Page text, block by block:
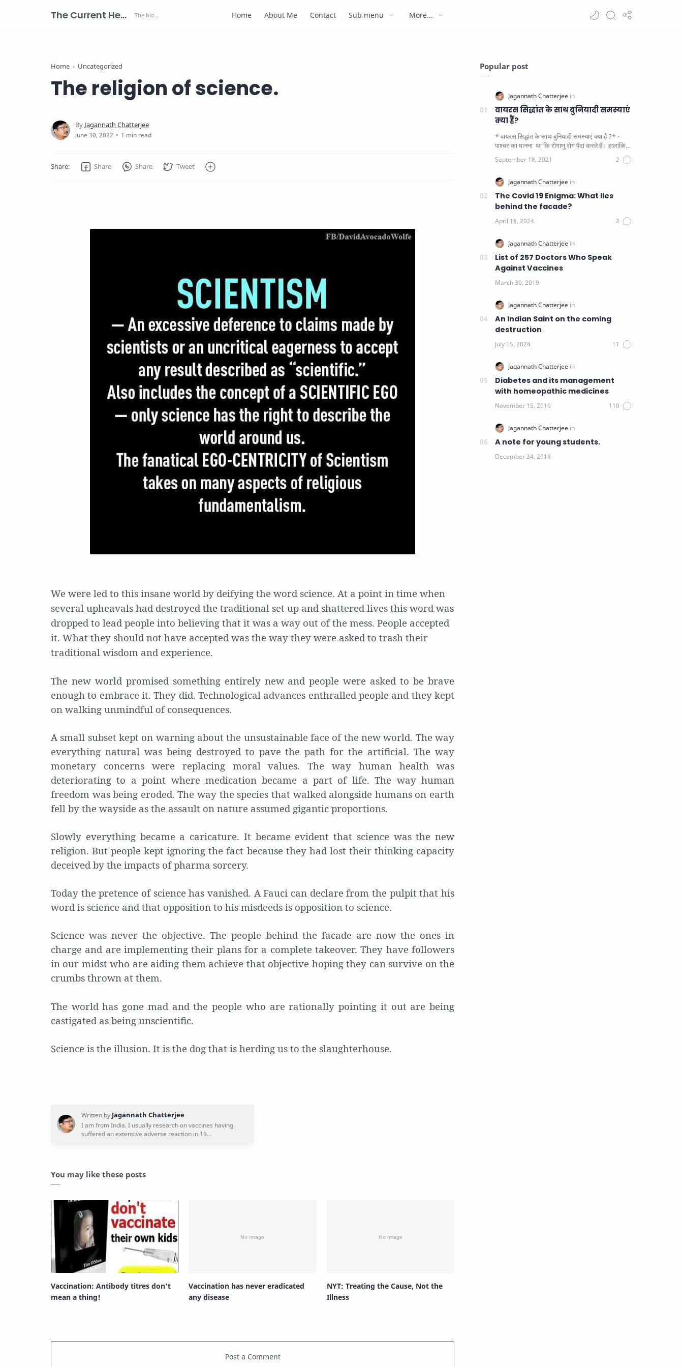
The Current Health Scenario Home About Me Contact Sub menu More...
Home Uncategorized
The religion of science.
1 min read
We were led to this insane world by deifying the word science. At a point in time when
several upheavals had destroyed the traditional set up and shattered lives this word was
dropped to lead people into believing that it was a way out of the mess. People accepted
it. What they should not have accepted was the way they were asked to trash their
traditional wisdom and experience.
The new world promised something entirely new and people were asked to be brave
enough to embrace it. They did. Technological advances enthralled people and they kept
on walking unmindful of consequences.
A small subset kept on warning about the unsustainable face of the new world. The way
everything natural was being destroyed to pave the path for the artificial. The way
monetary concerns were replacing moral values. The way human health was
deteriorating to a point where medication became a part of life. The way human
freedom was being eroded. The way the species that walked alongside humans on earth
fell by the wayside as the assault on nature assumed gigantic proportions.
Slowly everything became a caricature. It became evident that science was the new
religion. But people kept ignoring the fact because they had lost their thinking capacity
deceived by the impacts of pharma sorcery.
Today the pretence of science has vanished. A Fauci can declare from the pulpit that his
word is science and that opposition to his misdeeds is opposition to science.
Science was never the objective. The people behind the facade are now the ones in
charge and are implementing their plans for a complete takeover. They have followers
in our midst who are aiding them achieve that objective hoping they can survive on the
crumbs thrown at them.
The world has gone mad and the people who are rationally pointing it out are being
castigated as being unscientific.
Science is the illusion. It is the dog that is herding us to the slaughterhouse.
You may like these posts
Vaccination: Antibody titres don't
mean a thing!
Vaccination has never eradicated
any disease
NYT: Treating the Cause, Not the
Illness
Popular post
वायरस सिद्धांत के साथ बुनियादी समस्याएं
क्या हैं?
* वायरस सिद्धांत के साथ बुनियादी समस्याएं क्या हैं ?* -
पाश्चर का मानना ​​ था कि रोगाणु रोग पैदा करते हैं। हालांकि
The Covid 19 Enigma: What lies
behind the facade?
List of 257 Doctors Who Speak
Against Vaccines
An Indian Saint on the coming
destruction
Diabetes and its management
with homeopathic medicines
A note for young students.